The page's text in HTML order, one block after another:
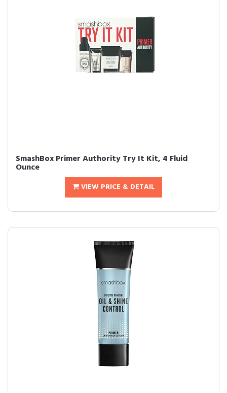
SmashBox Primer Authority Try It Kit, 4 Fluid
Ounce
VIEW PRICE & DETAIL